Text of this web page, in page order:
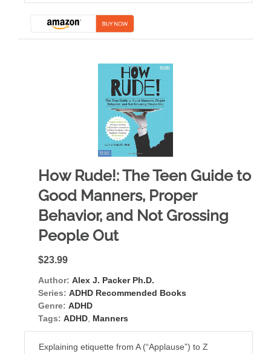
How Rude!: The Teen Guide to
Good Manners, Proper
Behavior, and Not Grossing
People Out
$23.99
Author: Alex J. Packer Ph.D.
Series: ADHD Recommended Books
Genre: ADHD
Tags: ADHD Manners
Explaining etiquette from A (“Applause”) to Z